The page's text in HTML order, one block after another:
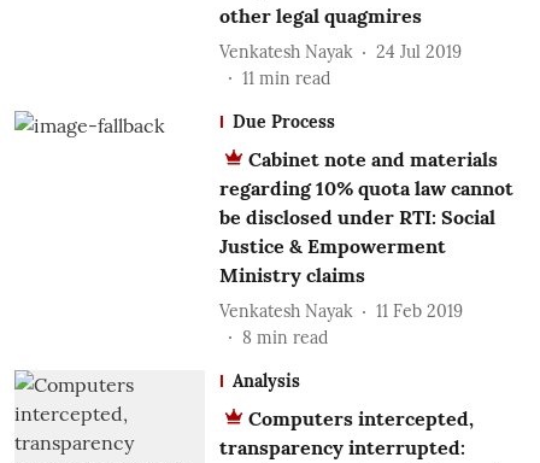
other legal quagmires
Venkatesh Nayak
24 Jul 2019
11 min read
Due Process
Cabinet note and materials
regarding 10% quota law cannot
be disclosed under RTI: Social
Justice & Empowerment
Ministry claims
Venkatesh Nayak
11 Feb 2019
8 min read
Analysis
Computers intercepted,
transparency interrupted: